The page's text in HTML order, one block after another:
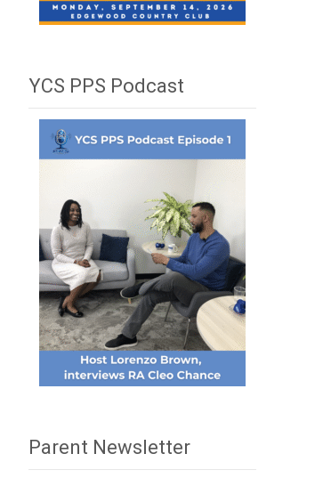
YCS PPS Podcast
Parent Newsletter